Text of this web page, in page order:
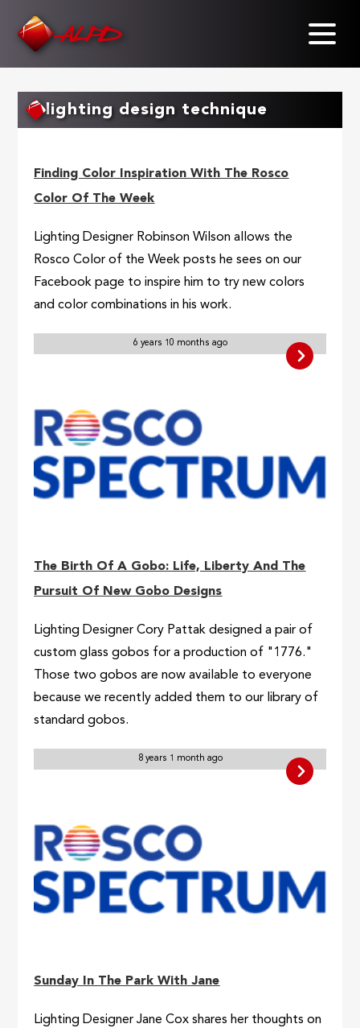
lighting design technique
Finding Color Inspiration With The Rosco
Color Of The Week
Lighting Designer Robinson Wilson allows the
Rosco Color of the Week posts he sees on our
Facebook page to inspire him to try new colors
and color combinations in his work.
6 years 10 months ago
The Birth Of A Gobo: Life, Liberty And The
Pursuit Of New Gobo Designs
Lighting Designer Cory Pattak designed a pair of
custom glass gobos for a production of "1776."
Those two gobos are now available to everyone
because we recently added them to our library of
standard gobos.
8 years 1 month ago
Sunday In The Park With Jane
Lighting Designer Jane Cox shares her thoughts on